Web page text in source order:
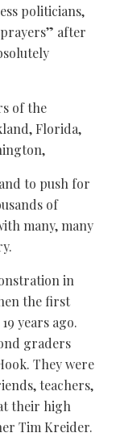
politicians,
after
of the
Florida,
to push for
of
many, many
in
the first
years ago.
graders
They were
teachers,
their high
Tim Kreider.